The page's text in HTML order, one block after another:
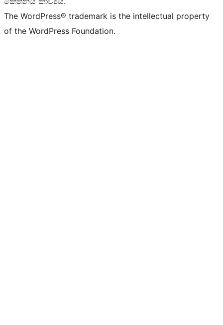
The WordPress® trademark is the intellectual property
of the WordPress Foundation.